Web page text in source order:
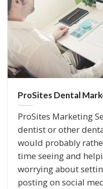
ProSites Dental
ProSites Marketing
dentist or other
would probably
time seeing and
worrying about
posting on social